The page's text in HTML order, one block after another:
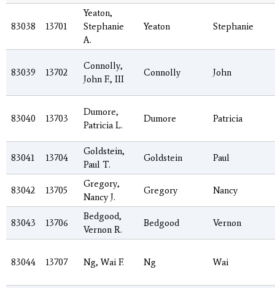
83038 13701
Yeaton,
Stephanie
A.
Yeaton Stephanie
83039 13702
Connolly,
John F., III
Connolly John
83040 13703
Dumore,
Patricia L.
Dumore Patricia
83041 13704
Goldstein,
Paul T.
Goldstein Paul
83042 13705
Gregory,
Nancy J.
Gregory Nancy
83043 13706
Bedgood,
Vernon R.
Bedgood Vernon
83044 13707 Ng, Wai F. Ng Wai